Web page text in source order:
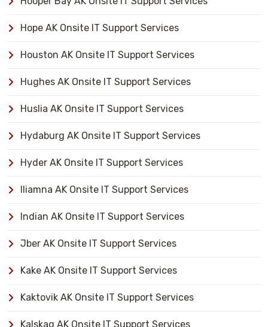
Hope AK Onsite IT Support Services
Houston AK Onsite IT Support Services
Hughes AK Onsite IT Support Services
Huslia AK Onsite IT Support Services
Hydaburg AK Onsite IT Support Services
Hyder AK Onsite IT Support Services
Iliamna AK Onsite IT Support Services
Indian AK Onsite IT Support Services
Jber AK Onsite IT Support Services
Kake AK Onsite IT Support Services
Kaktovik AK Onsite IT Support Services
Kalskag AK Onsite IT Support Services